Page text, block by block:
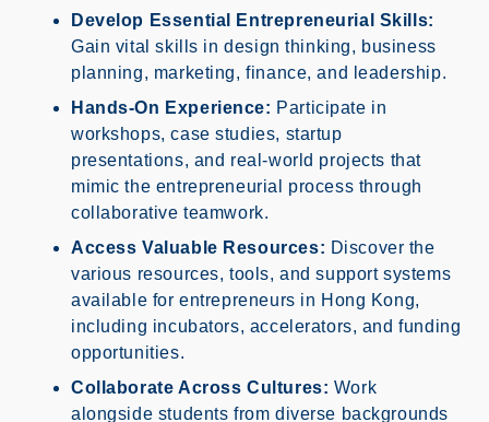
Develop Essential Entrepreneurial Skills:
Gain vital skills in design thinking, business
planning, marketing, finance, and leadership.
Hands-On Experience: Participate in
workshops, case studies, startup
presentations, and real-world projects that
mimic the entrepreneurial process through
collaborative teamwork.
Access Valuable Resources: Discover the
various resources, tools, and support systems
available for entrepreneurs in Hong Kong,
including incubators, accelerators, and funding
opportunities.
Collaborate Across Cultures: Work
alongside students from diverse backgrounds